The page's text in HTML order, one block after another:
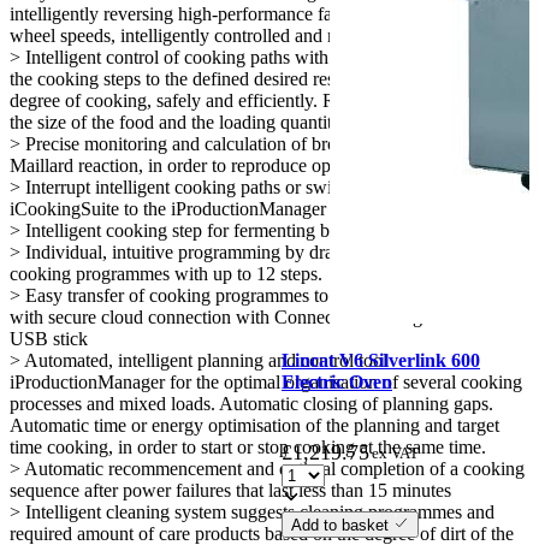
intelligently reversing high-performance fan wheels with 5 fan
wheel speeds, intelligently controlled and manually programmable
> Intelligent control of cooking paths with automatic adjustment of
the cooking steps to the defined desired result, e.g. browning and
degree of cooking, safely and efficiently. Regardless of the operator,
the size of the food and the loading quantity
> Precise monitoring and calculation of browning based on the
Maillard reaction, in order to reproduce optimal cooking results
> Interrupt intelligent cooking paths or switch from the
iCookingSuite to the iProductionManager for maximum flexibility
> Intelligent cooking step for fermenting baked goods
> Individual, intuitive programming by drag-and-drop of up to 1,200
cooking programmes with up to 12 steps.
> Easy transfer of cooking programmes to other cooking systems
with secure cloud connection with ConnectedCooking or with a
USB stick
> Automated, intelligent planning and control tool
iProductionManager for the optimal organisation of several cooking
processes and mixed loads. Automatic closing of planning gaps.
Automatic time or energy optimisation of the planning and target
time cooking, in order to start or stop cooking at the same time.
> Automatic recommencement and optimal completion of a cooking
sequence after power failures that last less than 15 minutes
> Intelligent cleaning system suggests cleaning programmes and
required amount of care products based on the degree of dirt of the
Lincat V6 Silverlink 600
Electric Oven
£1,219.75ex VAT
Add to basket